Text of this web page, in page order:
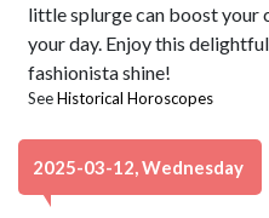
little splurge can boost your
your day. Enjoy this
fashionista shine!
SeeHistorical Horoscopes
2025-03-12, Wednesday